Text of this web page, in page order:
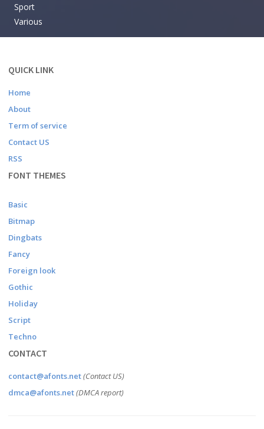
Sport
Various
QUICK LINK
Home
About
Term of service
Contact US
RSS
FONT THEMES
Basic
Bitmap
Dingbats
Fancy
Foreign look
Gothic
Holiday
Script
Techno
CONTACT
contact@afonts.net(Contact US)
dmca@afonts.net(DMCA report)